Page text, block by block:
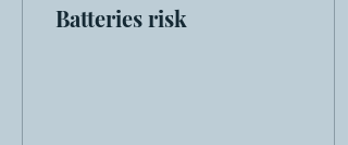
Batteries risk